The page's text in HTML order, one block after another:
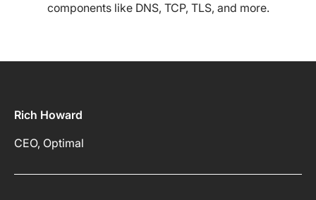
components like DNS, TCP, TLS, and more.
Rich Howard
CEO, Optimal